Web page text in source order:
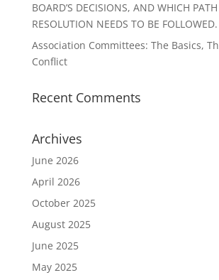
BOARD’S DECISIONS, AND WHICH
RESOLUTION NEEDS TO BE FOLLOWED.
Association Committees: The Basics,
Conflict
Recent Comments
Archives
June 2026
April 2026
October 2025
August 2025
June 2025
May 2025